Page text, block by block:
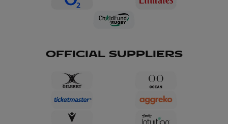
OFFICIAL SUPPLIERS